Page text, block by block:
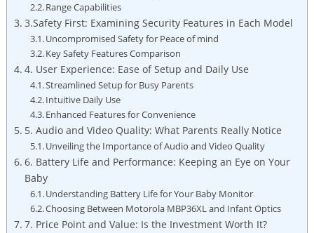
Range Capabilities
3.Safety First: Examining Security Features​ in Each Model
Uncompromised Safety for Peace of mind
Key‍ Safety Features Comparison
4. User Experience: Ease of Setup and Daily Use
Streamlined‍ Setup for Busy Parents
Intuitive Daily Use
Enhanced Features for Convenience
5. Audio and Video Quality: What Parents Really Notice
Unveiling the Importance of Audio and Video⁢ Quality
6.⁣ Battery Life and Performance: Keeping an ​Eye on Your
Baby
Understanding Battery Life for Your Baby Monitor
Choosing Between Motorola MBP36XL and ⁤Infant Optics
7. Price Point and Value: Is the ‌Investment Worth It?